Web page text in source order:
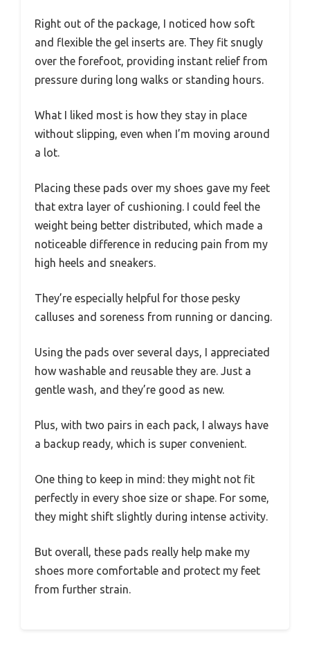
Right out of the package, I noticed how soft
and flexible the gel inserts are. They fit snugly
over the forefoot, providing instant relief from
pressure during long walks or standing hours.
What I liked most is how they stay in place
without slipping, even when I’m moving around
a lot.
Placing these pads over my shoes gave my feet
that extra layer of cushioning. I could feel the
weight being better distributed, which made a
noticeable difference in reducing pain from my
high heels and sneakers.
They’re especially helpful for those pesky
calluses and soreness from running or dancing.
Using the pads over several days, I appreciated
how washable and reusable they are. Just a
gentle wash, and they’re good as new.
Plus, with two pairs in each pack, I always have
a backup ready, which is super convenient.
One thing to keep in mind: they might not fit
perfectly in every shoe size or shape. For some,
they might shift slightly during intense activity.
But overall, these pads really help make my
shoes more comfortable and protect my feet
from further strain.